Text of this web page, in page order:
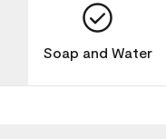
Soap and Water